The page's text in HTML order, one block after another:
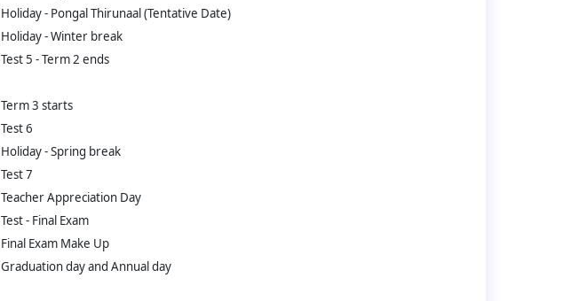
Holiday - Pongal Thirunaal (Tentative Date)
Holiday - Winter break
Test 5 - Term 2 ends
Term 3 starts
Test 6
Holiday - Spring break
Test 7
Teacher Appreciation Day
Test - Final Exam
Final Exam Make Up
Graduation day and Annual day